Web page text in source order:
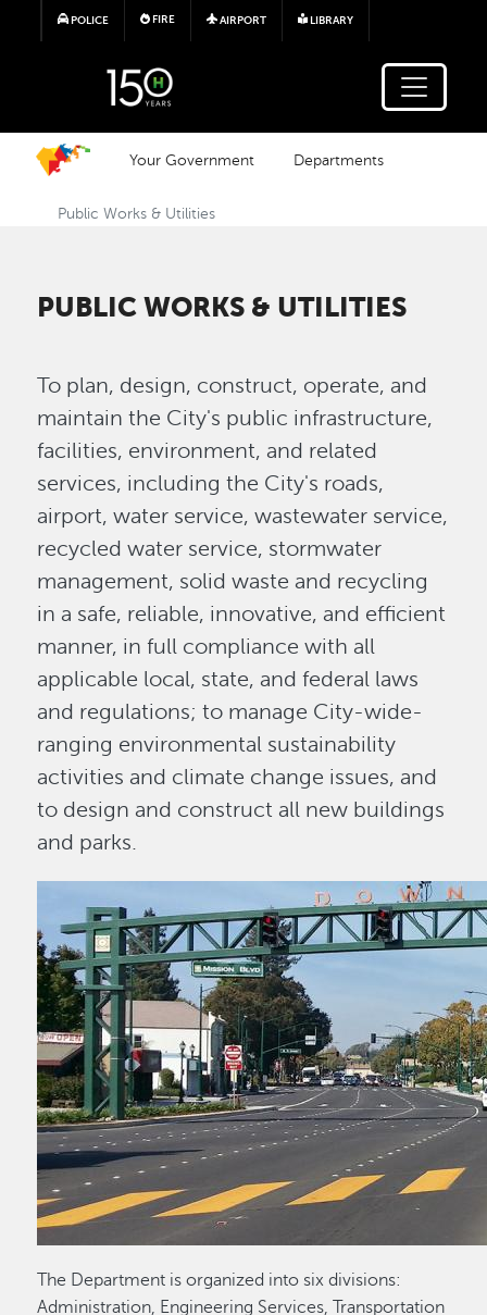
Skip to main content
POLICE FIRE AIRPORT LIBRARY
Your Government Departments
Public Works & Utilities
PUBLIC WORKS & UTILITIES
To plan, design, construct, operate, and
maintain the City's public infrastructure,
facilities, environment, and related
services, including the City's roads,
airport, water service, wastewater service,
recycled water service, stormwater
management, solid waste and recycling
in a safe, reliable, innovative, and efficient
manner, in full compliance with all
applicable local, state, and federal laws
and regulations; to manage City-wide-
ranging environmental sustainability
activities and climate change issues, and
to design and construct all new buildings
and parks.
The Department is organized into six divisions:
Administration, Engineering Services, Transportation